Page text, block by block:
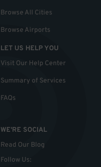
Browse All Cities
Browse Airports
LET US HELP YOU
Visit Our Help Center
Summary of Services
FAQs
WE'RE SOCIAL
Read Our Blog
Follow Us: